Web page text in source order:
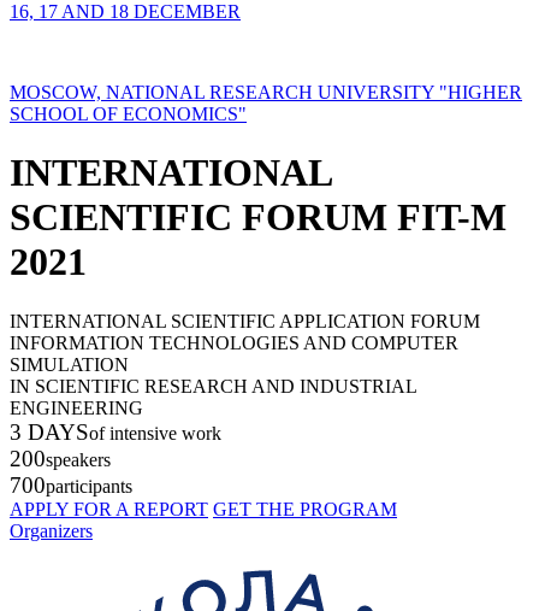
16, 17 AND 18 DECEMBER
MOSCOW, NATIONAL RESEARCH UNIVERSITY "HIGHER
SCHOOL OF ECONOMICS"
INTERNATIONAL
SCIENTIFIC FORUM FIT-M
2021
INTERNATIONAL SCIENTIFIC APPLICATION FORUM
INFORMATION TECHNOLOGIES AND COMPUTER
SIMULATION
IN SCIENTIFIC RESEARCH AND INDUSTRIAL
ENGINEERING
3 DAYSof intensive work
200speakers
700participants
APPLY FOR A REPORT GET THE PROGRAM
Organizers